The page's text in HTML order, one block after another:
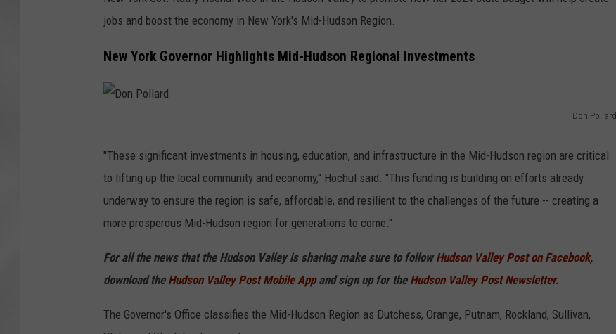
jobs and boost the economy in New York's Mid-Hudson Region.
New York Governor Highlights Mid-Hudson Regional Investments
Don Pollard
o
n
P
o
l
a
r
"These significant investments in housing, education, and infrastructure in the Mid-Hudson region are critical
to lifting up the local community and economy," Hochul said. "This funding is building on efforts already
underway to ensure the region is safe, affordable, and resilient to the challenges of the future -- creating a
more prosperous Mid-Hudson region for generations to come."
For all the news that the Hudson Valley is sharing make sure to followHudson Valley Post on Facebook,
download the Hudson Valley Post Mobile Appand sign up for the Hudson Valley Post Newsletter.
The Governor's Office classifies the Mid-Hudson Region as Dutchess, Orange, Putnam, Rockland, Sullivan,